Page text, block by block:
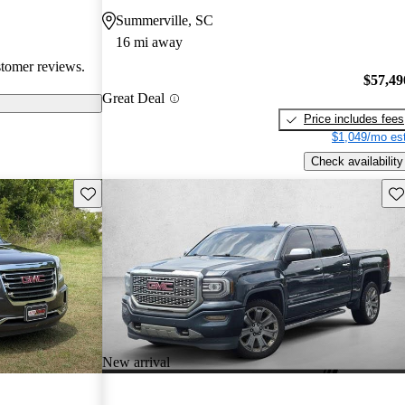
reviews.
Summerville, SC
16 mi away
Great Deal
Price includes fees
$1,049/mo
Check availability
Save this listing
New arrival